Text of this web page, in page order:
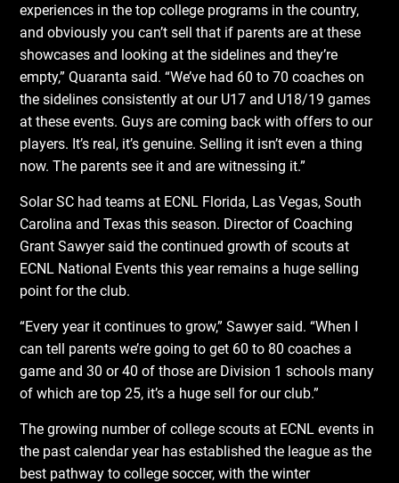
experiences in the top college programs in the country,
and obviously you can’t sell that if parents are at these
showcases and looking at the sidelines and they’re
empty,” Quaranta said. “We’ve had 60 to 70 coaches on
the sidelines consistently at our U17 and U18/19 games
at these events. Guys are coming back with offers to our
players. It’s real, it’s genuine. Selling it isn’t even a thing
now. The parents see it and are witnessing it.”
Solar SC had teams at ECNL Florida, Las Vegas, South
Carolina and Texas this season. Director of Coaching
Grant Sawyer said the continued growth of scouts at
ECNL National Events this year remains a huge selling
point for the club.
“Every year it continues to grow,” Sawyer said. “When I
can tell parents we’re going to get 60 to 80 coaches a
game and 30 or 40 of those are Division 1 schools many
of which are top 25, it’s a huge sell for our club.”
The growing number of college scouts at ECNL events in
the past calendar year has established the league as the
best pathway to college soccer, with the winter